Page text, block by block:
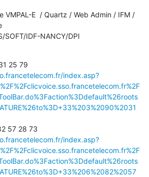
VMPAL-E  / Quartz / Web Admin / IFM /
SOFT/IDF-NANCY/DPI
index.asp?
index.asp?